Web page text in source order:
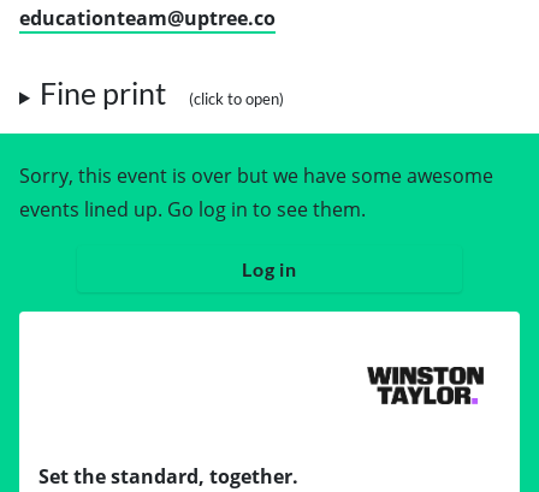
educationteam@uptree.co
Fine print
Sorry, this event is over but we have some awesome
events lined up. Go log in to see them.
Log in
Set the standard, together.